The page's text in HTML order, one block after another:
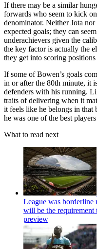
If there may be a similar
forwards who seem to kick
denominator. Neither Jota
expected goals; they can
underachievers given the
the key factor is actually the
they get into scoring
If some of Bowen’s goals
in or after the 80th minute, it
defenders with his running.
traits of delivering when it
it feels like he belongs in that
he was one of the best
What to read next
League was borderline
will be the requirement
preview